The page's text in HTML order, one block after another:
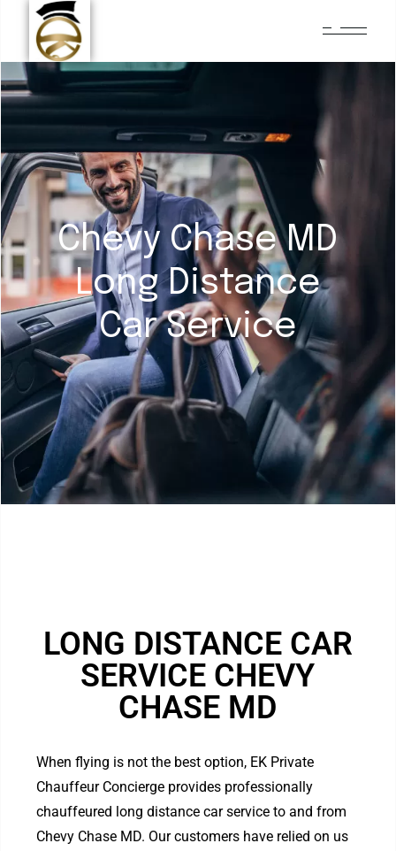
Chevy Chase MD
Long Distance
Car Service
LONG DISTANCE CAR
SERVICE CHEVY
CHASE MD
When flying is not the best option, EK Private
Chauffeur Concierge provides professionally
chauffeured long distance car service to and from
Chevy Chase MD. Our customers have relied on us